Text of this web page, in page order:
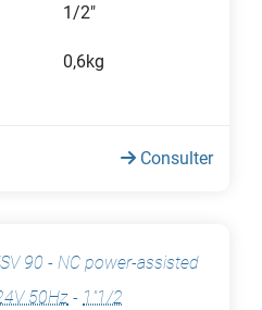
1/2"
0,6kg
Consulter
90 - NC power-assisted
50Hz - 1"1/2